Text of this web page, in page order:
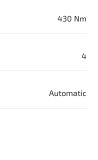
430 Nm
4
Automatic